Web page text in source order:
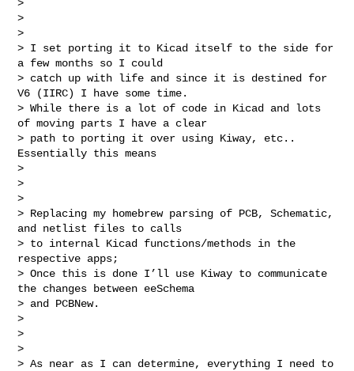
>
>
>
> I set porting it to Kicad itself to the side for
a few months so I could
> catch up with life and since it is destined for
V6 (IIRC) I have some time.
> While there is a lot of code in Kicad and lots
of moving parts I have a clear
> path to porting it over using Kiway, etc..
Essentially this means
>
>
>
> Replacing my homebrew parsing of PCB, Schematic,
and netlist files to calls
> to internal Kicad functions/methods in the
respective apps;
> Once this is done I’ll use Kiway to communicate
the changes between eeSchema
> and PCBNew.
>
>
>
> As near as I can determine, everything I need to